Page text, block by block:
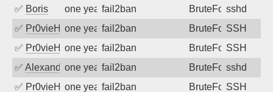
✅ Boris one year agofail2ban BruteForcesshd
✅ Pr0vieH one year agofail2ban BruteForceSSH
✅ Pr0vieH one year agofail2ban BruteForceSSH
✅ Alexandr Kulkov
one year agofail2ban BruteForcesshd
✅ Pr0vieH one year agofail2ban BruteForceSSH